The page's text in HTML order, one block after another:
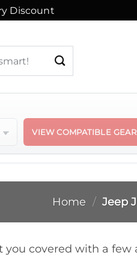
Discount
VIEW COMPATIBLE GEAR
Home / Jeep
you covered with a few